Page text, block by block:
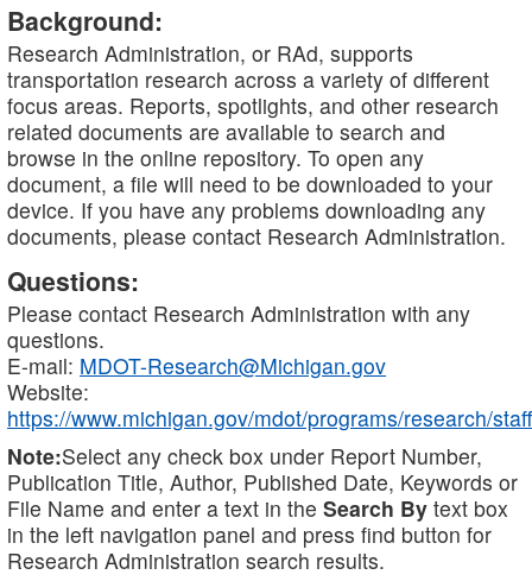
Background:
Research Administration, or RAd, supports
transportation research across a variety of different
focus areas. Reports, spotlights, and other research
related documents are available to search and
browse in the online repository. To open any
document, a file will need to be downloaded to your
device. If you have any problems downloading any
documents, please contact Research Administration.
Questions:
Please contact Research Administration with any
questions.
E-mail: MDOT-Research@Michigan.gov
Website:
https://www.michigan.gov/mdot/programs/research/staff
Note:Select any check box under Report Number,
Publication Title, Author, Published Date, Keywords or
File Name and enter a text in the Search By text box
in the left navigation panel and press find button for
Research Administration search results.